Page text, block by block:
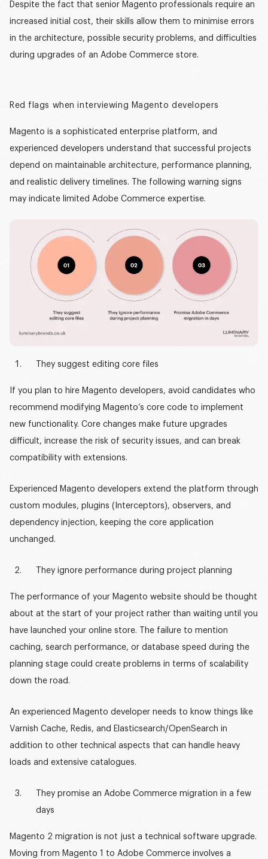
Despite the fact that senior Magento professionals require an
increased initial cost, their skills allow them to minimise errors
in the architecture, possible security problems, and difficulties
during upgrades of an Adobe Commerce store.
Red flags when interviewing Magento developers
Magento is a sophisticated enterprise platform, and
experienced developers understand that successful projects
depend on maintainable architecture, performance planning,
and realistic delivery timelines. The following warning signs
may indicate limited Adobe Commerce expertise.
They suggest editing core files
If you plan to hire Magento developers, avoid candidates who
recommend modifying Magento’s core code to implement
new functionality. Core changes make future upgrades
difficult, increase the risk of security issues, and can break
compatibility with extensions.
Experienced Magento developers extend the platform through
custom modules, plugins (Interceptors), observers, and
dependency injection, keeping the core application
unchanged.
They ignore performance during project planning
The performance of your Magento website should be thought
about at the start of your project rather than waiting until you
have launched your online store. The failure to mention
caching, search performance, or database speed during the
planning stage could create problems in terms of scalability
down the road.
An experienced Magento developer needs to know things like
Varnish Cache, Redis, and Elasticsearch/OpenSearch in
addition to other technical aspects that can handle heavy
loads and extensive catalogues.
They promise an Adobe Commerce migration in a few
days
Magento 2 migration is not just a technical software upgrade.
Moving from Magento 1 to Adobe Commerce involves a